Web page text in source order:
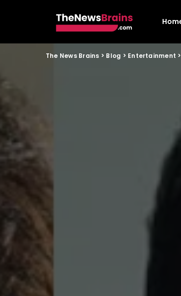
The News Brains > Blog > Entertainment >